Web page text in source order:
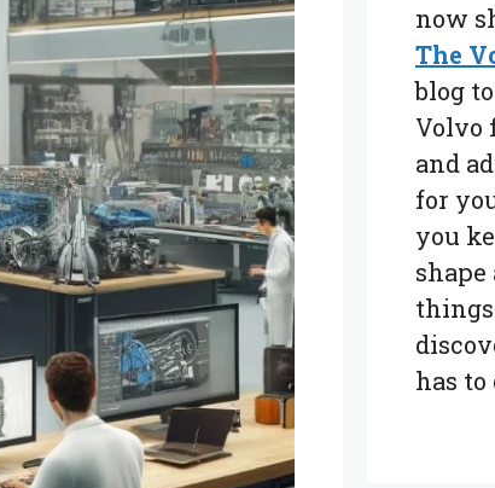
now
The
blog
Volvo
and
for
you
things
has to